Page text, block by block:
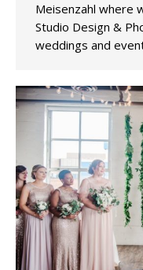
Meisenzahl where
Studio Design &
weddings and